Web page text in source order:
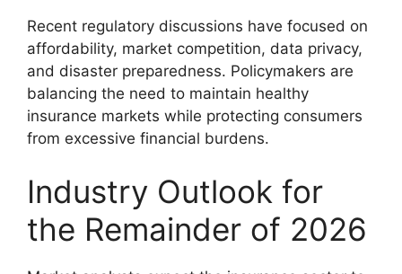
Recent regulatory discussions have focused on
affordability, market competition, data privacy,
and disaster preparedness. Policymakers are
balancing the need to maintain healthy
insurance markets while protecting consumers
from excessive financial burdens.
Industry Outlook for
the Remainder of 2026